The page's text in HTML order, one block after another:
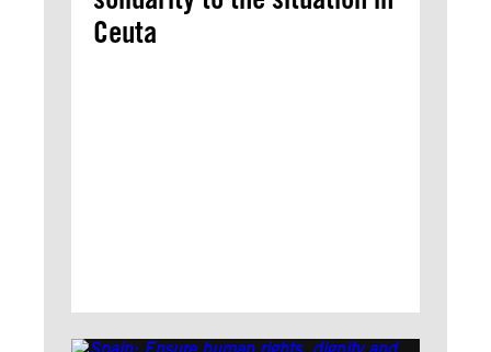
Ceuta